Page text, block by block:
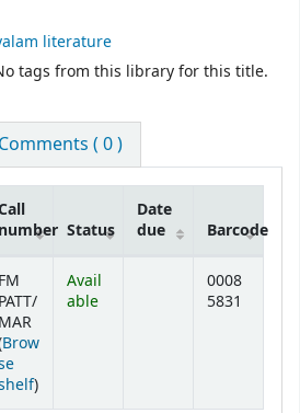
literature
tags from this library for this title.
Comments ( 0 )
number Status
Date
due
Barcode
FM
PATT/
MAR
Brow
(Opens below)
)
Avail
able
0008
5831